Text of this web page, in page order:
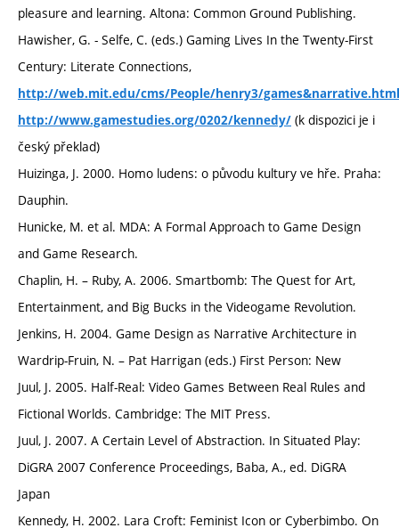
pleasure and learning. Altona: Common Ground Publishing.
Hawisher, G. - Selfe, C. (eds.) Gaming Lives In the Twenty-First
Century: Literate Connections,
http://web.mit.edu/cms/People/henry3/games&narrative.html
http://www.gamestudies.org/0202/kennedy/ (k dispozici je i
český překlad)
Huizinga, J. 2000. Homo ludens: o původu kultury ve hře. Praha:
Dauphin.
Hunicke, M. et al. MDA: A Formal Approach to Game Design
and Game Research.
Chaplin, H. – Ruby, A. 2006. Smartbomb: The Quest for Art,
Entertainment, and Big Bucks in the Videogame Revolution.
Jenkins, H. 2004. Game Design as Narrative Architecture in
Wardrip-Fruin, N. – Pat Harrigan (eds.) First Person: New
Juul, J. 2005. Half-Real: Video Games Between Real Rules and
Fictional Worlds. Cambridge: The MIT Press.
Juul, J. 2007. A Certain Level of Abstraction. In Situated Play:
DiGRA 2007 Conference Proceedings, Baba, A., ed. DiGRA
Japan
Kennedy, H. 2002. Lara Croft: Feminist Icon or Cyberbimbo. On